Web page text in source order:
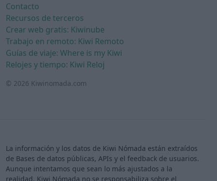
Contacto
Recursos de terceros
Crear web gratis: Kiwinube
Trabajo en remoto: Kiwi Remoto
Guías de viaje: Where is my Kiwi
Relojes y tiempo: Kiwi Reloj
© 2026 Kiwinomada.com
La información y los datos de Kiwi Nómada están extraídos
de Bases de datos públicas, APIs y el feedback de usuarios.
Aunque intentamos que sean lo más ajustados a la
realidad, Kiwi Nómada no se responsabiliza sobre el